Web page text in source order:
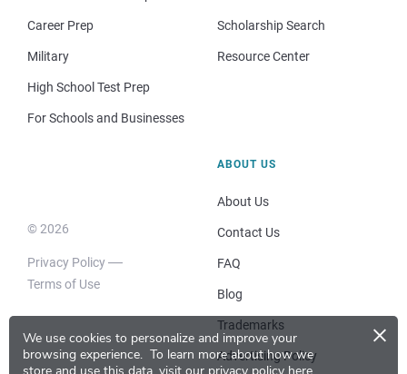
We use cookies to personalize and improve your
browsing experience. To learn more about how we
×
Career Prep
Military
High School Test Prep
For Schools and Businesses
Scholarship Search
Resource Center
© 2026
Privacy Policy
Terms of Use
ABOUT US
About Us
Contact Us
FAQ
Blog
Trademarks
Advertising Policy